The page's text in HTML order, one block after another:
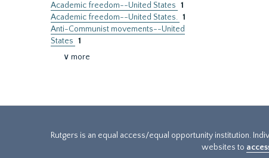
Academic freedom--United States 1
Academic freedom--United States. 1
Anti-Communist movements--United
States 1
∨ more
Rutgers is an equal access/equal opportunity institution.
websites to